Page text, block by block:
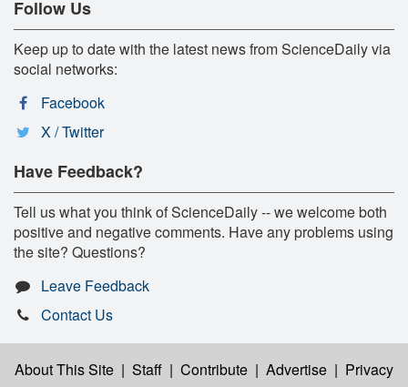
Follow Us
Keep up to date with the latest news from ScienceDaily via
social networks:
Facebook
X / Twitter
Have Feedback?
Tell us what you think of ScienceDaily -- we welcome both
positive and negative comments. Have any problems using
the site? Questions?
Leave Feedback
Contact Us
About This Site | Staff | Contribute | Advertise | Privacy